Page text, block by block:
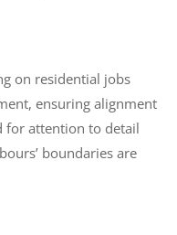
on residential jobs
ensuring alignment
for attention to detail
boundaries are